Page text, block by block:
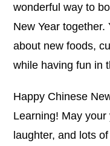
wonderful way to
New Year together.
about new foods,
while having fun in
Happy Chinese
Learning! May
laughter, and lots